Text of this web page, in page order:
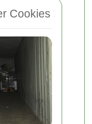
Cookies